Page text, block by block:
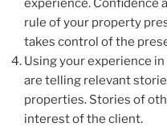
experience. Confidence
rule of your property
takes control of the
Using your experience
are telling relevant
properties. Stories of
interest of the client.